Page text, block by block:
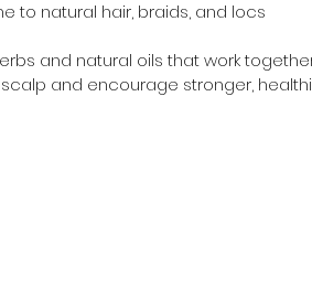
to natural hair, braids, and locs
and natural oils that work
and encourage stronger,